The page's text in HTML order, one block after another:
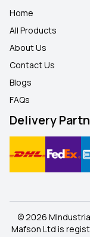
Home
All Products
About Us
Contact Us
Blogs
FAQs
Delivery
© 2026
Mafson Ltd is